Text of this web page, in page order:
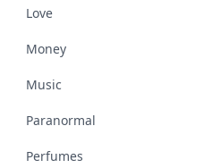
Love
Money
Music
Paranormal
Perfumes